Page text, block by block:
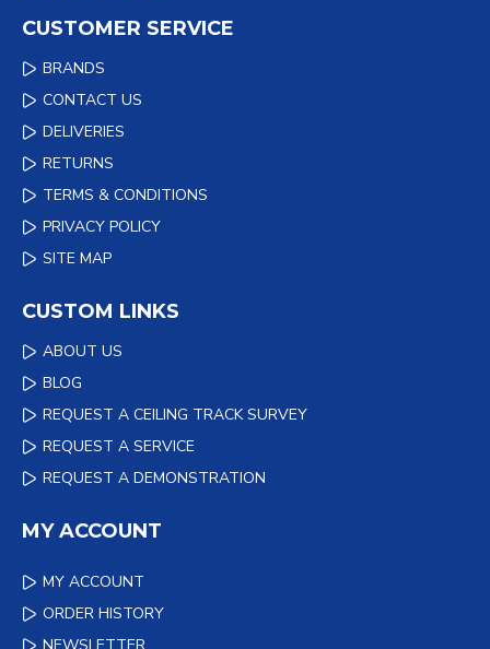
CUSTOMER SERVICE
BRANDS
CONTACT US
DELIVERIES
RETURNS
TERMS & CONDITIONS
PRIVACY POLICY
SITE MAP
CUSTOM LINKS
ABOUT US
BLOG
REQUEST A CEILING TRACK SURVEY
REQUEST A SERVICE
REQUEST A DEMONSTRATION
MY ACCOUNT
MY ACCOUNT
ORDER HISTORY